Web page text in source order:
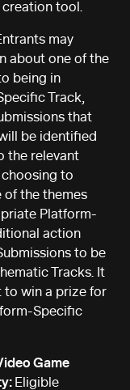
tool.
may
about one of the
being in
Track,
that
be identified
the relevant
choosing to
of the themes
Platform-
action
to be
Tracks. It
to win a prize for
Specific
Game
Eligible